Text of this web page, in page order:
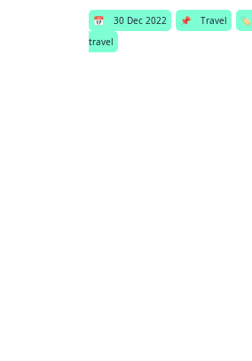
📅 30 Dec 2022 📌 Travel 🏷️
travel